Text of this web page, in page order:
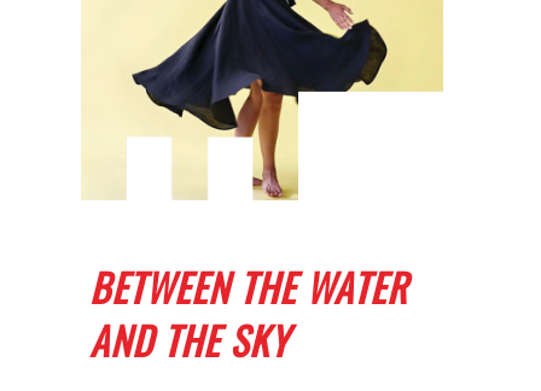
BETWEEN THE WATER
AND THE SKY